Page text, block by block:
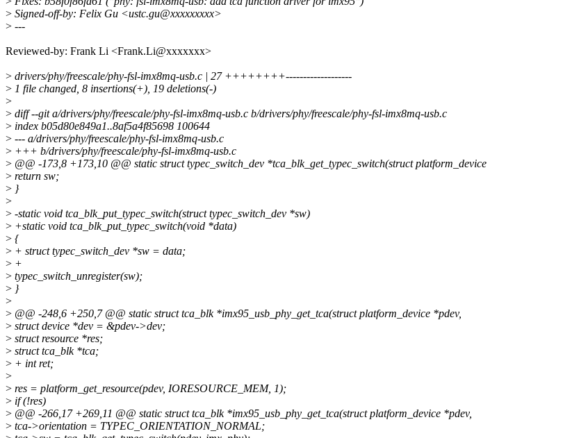
> Signed-off-by: Felix Gu <ustc.gu@xxxxxxxxx>
> ---
Reviewed-by: Frank Li <Frank.Li@xxxxxxx>
> drivers/phy/freescale/phy-fsl-imx8mq-usb.c | 27 ++++++++-------------------
> 1 file changed, 8 insertions(+), 19 deletions(-)
>
> diff --git a/drivers/phy/freescale/phy-fsl-imx8mq-usb.c b/drivers/phy/freescale/phy-fsl-imx8mq-usb.c
> index b05d80e849a1..8af5a4f85698 100644
> --- a/drivers/phy/freescale/phy-fsl-imx8mq-usb.c
> +++ b/drivers/phy/freescale/phy-fsl-imx8mq-usb.c
> @@ -173,8 +173,10 @@ static struct typec_switch_dev *tca_blk_get_typec_switch(struct platform_device
> return sw;
> }
>
> -static void tca_blk_put_typec_switch(struct typec_switch_dev *sw)
> +static void tca_blk_put_typec_switch(void *data)
> {
> + struct typec_switch_dev *sw = data;
> +
> typec_switch_unregister(sw);
> }
>
> @@ -248,6 +250,7 @@ static struct tca_blk *imx95_usb_phy_get_tca(struct platform_device *pdev,
> struct device *dev = &pdev->dev;
> struct resource *res;
> struct tca_blk *tca;
> + int ret;
>
> res = platform_get_resource(pdev, IORESOURCE_MEM, 1);
> if (!res)
> @@ -266,17 +269,11 @@ static struct tca_blk *imx95_usb_phy_get_tca(struct platform_device *pdev,
> tca->orientation = TYPEC_ORIENTATION_NORMAL;